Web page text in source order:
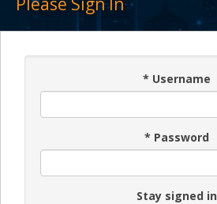
* Username
* Password
Stay signed in